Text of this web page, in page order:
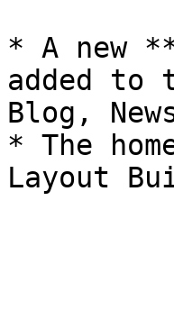
* A new
added to
Blog,
* The